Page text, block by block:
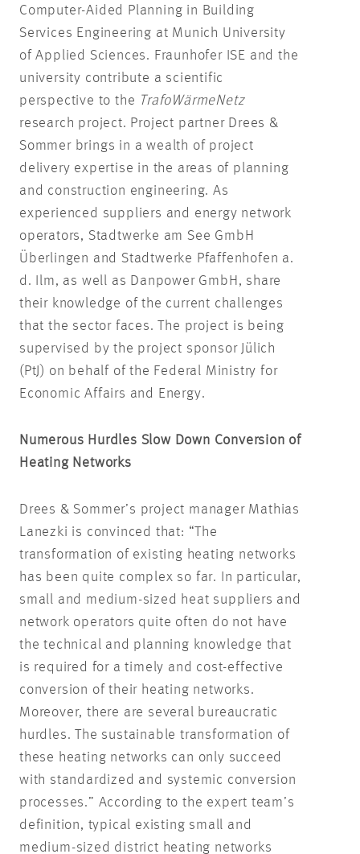
Computer-Aided Planning in Building
Services Engineering at Munich University
of Applied Sciences. Fraunhofer ISE and the
university contribute a scientific
perspective to the TrafoWärmeNetz
research project. Project partner Drees &
Sommer brings in a wealth of project
delivery expertise in the areas of planning
and construction engineering. As
experienced suppliers and energy network
operators, Stadtwerke am See GmbH
Überlingen and Stadtwerke Pfaffenhofen a.
d. Ilm, as well as Danpower GmbH, share
their knowledge of the current challenges
that the sector faces. The project is being
supervised by the project sponsor Jülich
(PtJ) on behalf of the Federal Ministry for
Economic Affairs and Energy.
Numerous Hurdles Slow Down Conversion of
Heating Networks
Drees & Sommer’s project manager Mathias
Lanezki is convinced that: “The
transformation of existing heating networks
has been quite complex so far. In particular,
small and medium-sized heat suppliers and
network operators quite often do not have
the technical and planning knowledge that
is required for a timely and cost-effective
conversion of their heating networks.
Moreover, there are several bureaucratic
hurdles. The sustainable transformation of
these heating networks can only succeed
with standardized and systemic conversion
processes.” According to the expert team’s
definition, typical existing small and
medium-sized district heating networks